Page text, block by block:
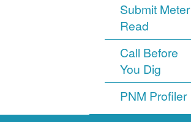
Submit Meter
Read
Call Before
You Dig
PNM Profiler